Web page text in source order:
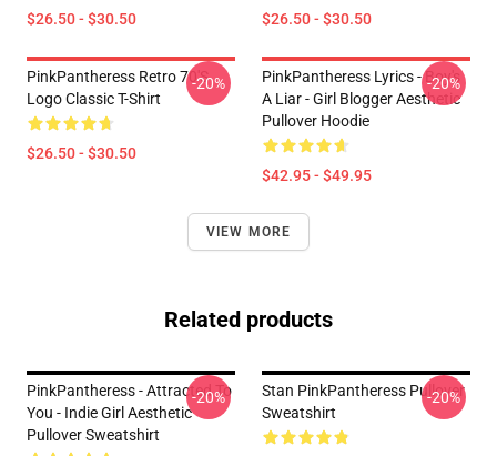
$26.50 - $30.50 $26.50 - $30.50
PinkPantheress Retro 70's
Logo Classic T-Shirt
$26.50 - $30.50
-20%
PinkPantheress Lyrics - Boy's
A Liar - Girl Blogger Aesthetic
Pullover Hoodie
$42.95 - $49.95
-20%
VIEW MORE
Related products
PinkPantheress - Attracted To
You - Indie Girl Aesthetic
Pullover Sweatshirt
-20%
Stan PinkPantheress Pullover
Sweatshirt
-20%